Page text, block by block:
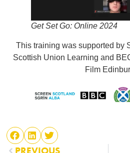
Get Set Go: Online 2024
This training was supported by
Scottish Union Learning and
Film